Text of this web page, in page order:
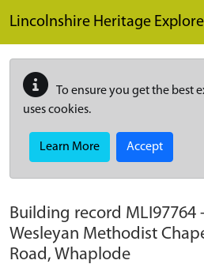
Lincolnshire Heritage
To ensure you get the best
uses cookies.
Learn More Accept
Building record MLI97764
Wesleyan Methodist
Road, Whaplode